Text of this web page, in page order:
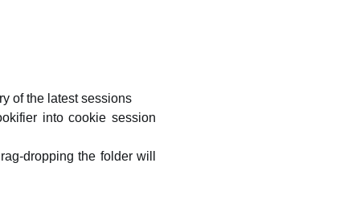
of the latest sessions
into cookie session
dropping the folder will